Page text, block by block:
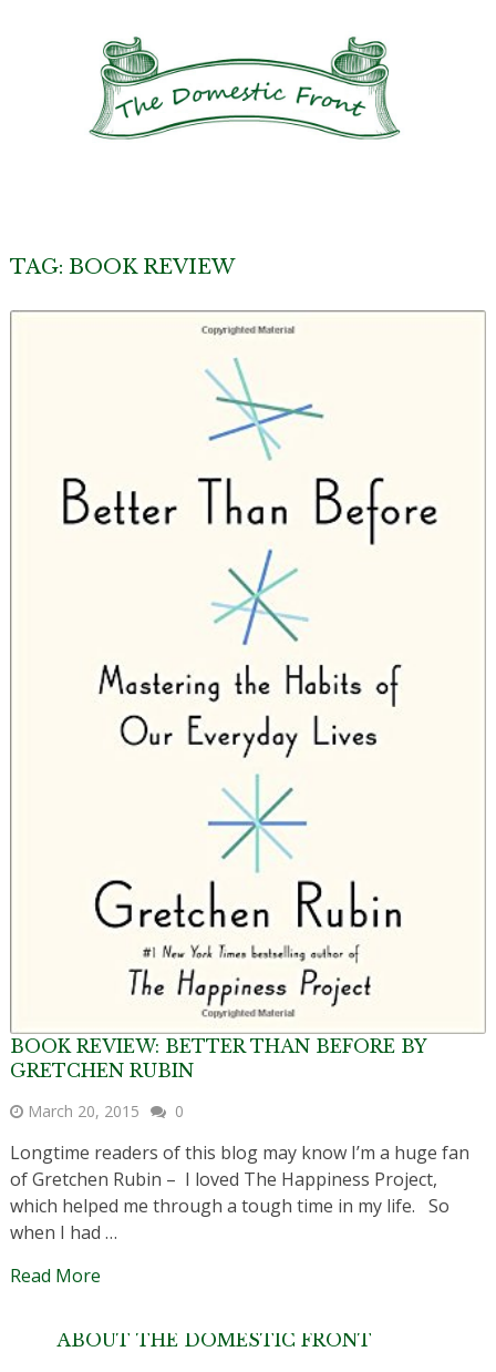
TAG: BOOK REVIEW
BOOK REVIEW: BETTER THAN BEFORE BY
GRETCHEN RUBIN
March 20, 2015 0
Longtime readers of this blog may know I’m a huge fan
of Gretchen Rubin – I loved The Happiness Project,
which helped me through a tough time in my life. So
when I had …
Read More
ABOUT THE DOMESTIC FRONT